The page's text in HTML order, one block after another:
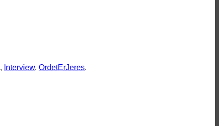
, Interview, OrdetErJeres.